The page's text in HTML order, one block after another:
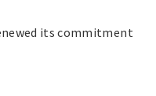
its commitment